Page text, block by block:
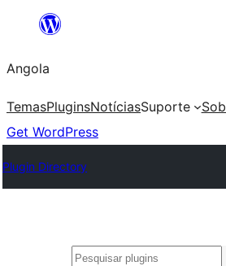
Saltar
o
conteúdo
Angola
TemasPluginsNotíciasSuporte
Get WordPress
Plugin Directory
Pesquisar